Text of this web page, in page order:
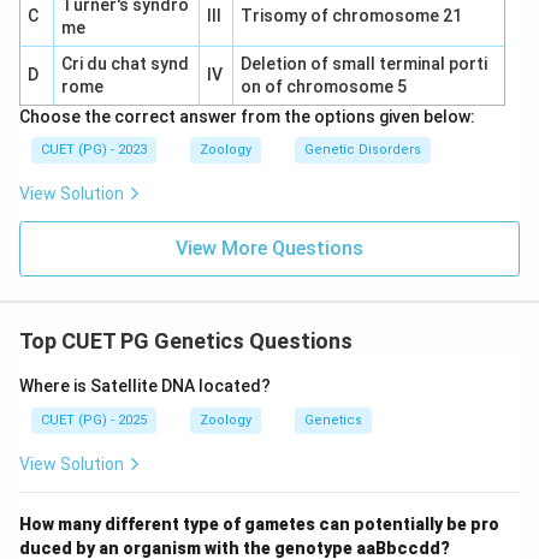
C
Turner's syndro
me
Trisomy of chromosome 21
D
Cri du chat synd
rome
IV
Deletion of small terminal porti
on of chromosome 5
Choose the correct answer from the options given below:
CUET (PG) - 2023 Zoology Genetic Disorders
View Solution
View More Questions
Top CUET PG Genetics Questions
Where is Satellite DNA located?
CUET (PG) - 2025 Zoology Genetics
View Solution
How many different type of gametes can potentially be pro
duced by an organism with the genotype aaBbccdd?